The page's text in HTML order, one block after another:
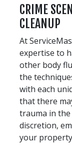
CRIME
CLEANUP
At
expertise to
other body
the
with each
that there
trauma in
discretion,
your